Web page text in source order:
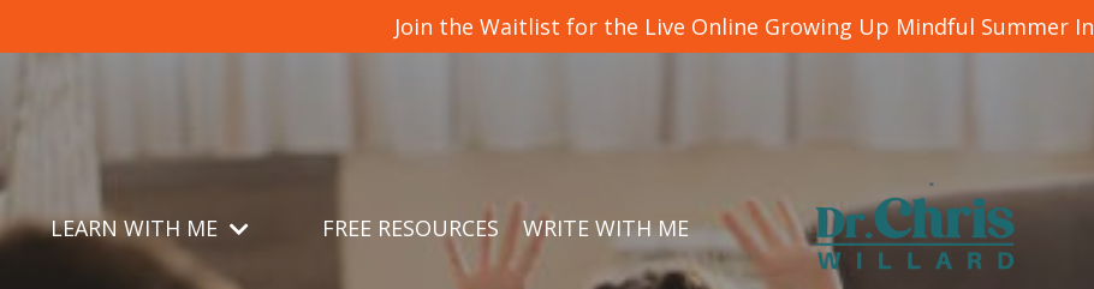
Join the Waitlist for the Live Online Growing Up Mindful Summer
LEARN WITH ME FREE RESOURCES WRITE WITH ME